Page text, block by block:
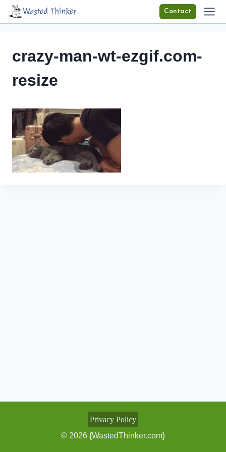
Skip
Wasted Thinker Contact
crazy-man-wt-ezgif.com-
resize
Privacy Policy
© 2026 {WastedThinker.com}